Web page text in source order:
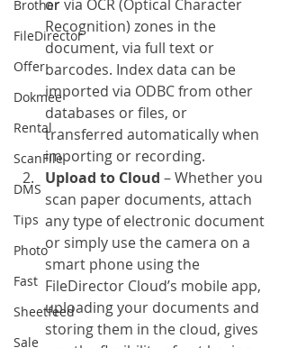
Brother
FileDirector
Offer
Dokmee
Rental
ScanFile
DMS
Tips
Photo
Fast
Sheetfeed
Sale
or via OCR (Optical Character
Recognition) zones in the
document, via full text or
barcodes. Index data can be
imported via ODBC from other
databases or files, or
transferred automatically when
importing or recording.
Upload to Cloud – Whether you
scan paper documents, attach
any type of electronic document
or simply use the camera on a
smart phone using the
FileDirector Cloud’s mobile app,
uploading your documents and
storing them in the cloud, gives